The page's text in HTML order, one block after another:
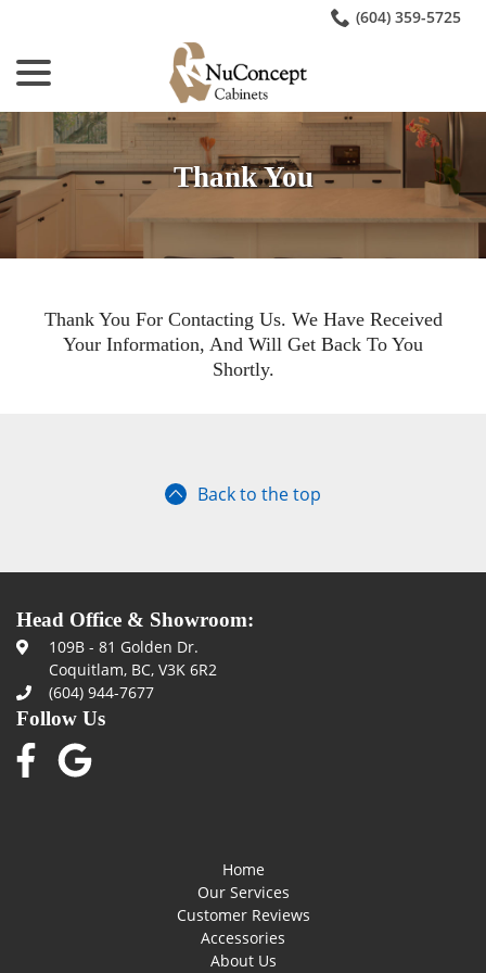
Content
(604) 359-5725
Thank You
Thank You For Contacting Us. We Have Received
Your Information, And Will Get Back To You
Shortly.
Back to the top
Head Office & Showroom:
109B - 81 Golden Dr.
Coquitlam, BC, V3K 6R2
(604) 944-7677
Follow Us
Home
Our Services
Customer Reviews
Accessories
About Us